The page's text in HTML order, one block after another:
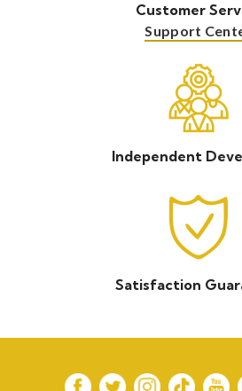
Customer
Support
Independent
Satisfaction